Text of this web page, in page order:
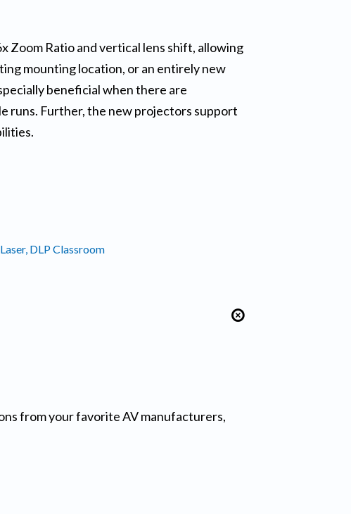
Zoom Ratio and vertical lens shift, allowing
mounting location, or an entirely new
beneficial when there are
runs. Further, the new projectors support
DLP Classroom
from your favorite AV manufacturers,